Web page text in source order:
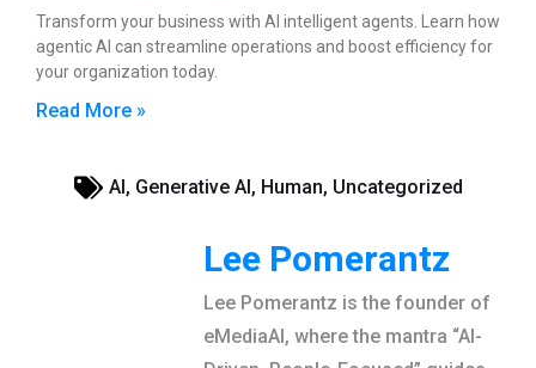
Transform your business with AI intelligent agents. Learn how
agentic AI can streamline operations and boost efficiency for
your organization today.
Read More »
AI, Generative AI, Human, Uncategorized
Lee Pomerantz
Lee Pomerantz is the founder of
eMediaAI, where the mantra “AI-